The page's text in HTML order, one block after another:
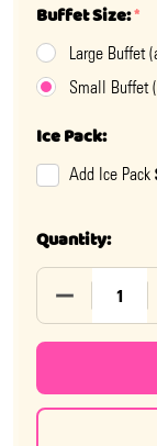
Buffet Size:*
Large Buffet
Small Buffet
Ice Pack:
Add Ice Pack
Quantity:
DECREASE